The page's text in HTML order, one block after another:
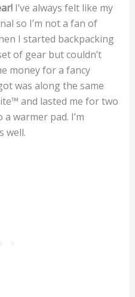
I’ve always felt like my
so I’m not a fan of
I started backpacking
of gear but couldn’t
money for a fancy
was along the same
and lasted me for two
warmer pad. I’m
well.